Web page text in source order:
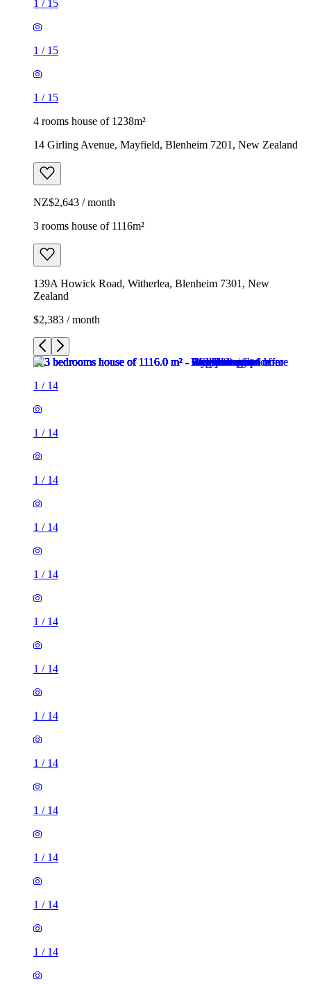
1 / 15
1 / 15
1 / 15
4 rooms house of 1238m²
14 Girling Avenue, Mayfield, Blenheim 7201, New Zealand
NZ$2,643 / month
3 rooms house of 1116m²
139A Howick Road, Witherlea, Blenheim 7301, New
Zealand
$2,383 / month
1 / 14
1 / 14
1 / 14
1 / 14
1 / 14
1 / 14
1 / 14
1 / 14
1 / 14
1 / 14
1 / 14
1 / 14
1 / 14